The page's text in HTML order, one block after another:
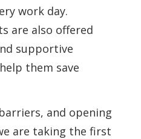
work day.
are also offered
supportive
them save
and opening
are taking the first